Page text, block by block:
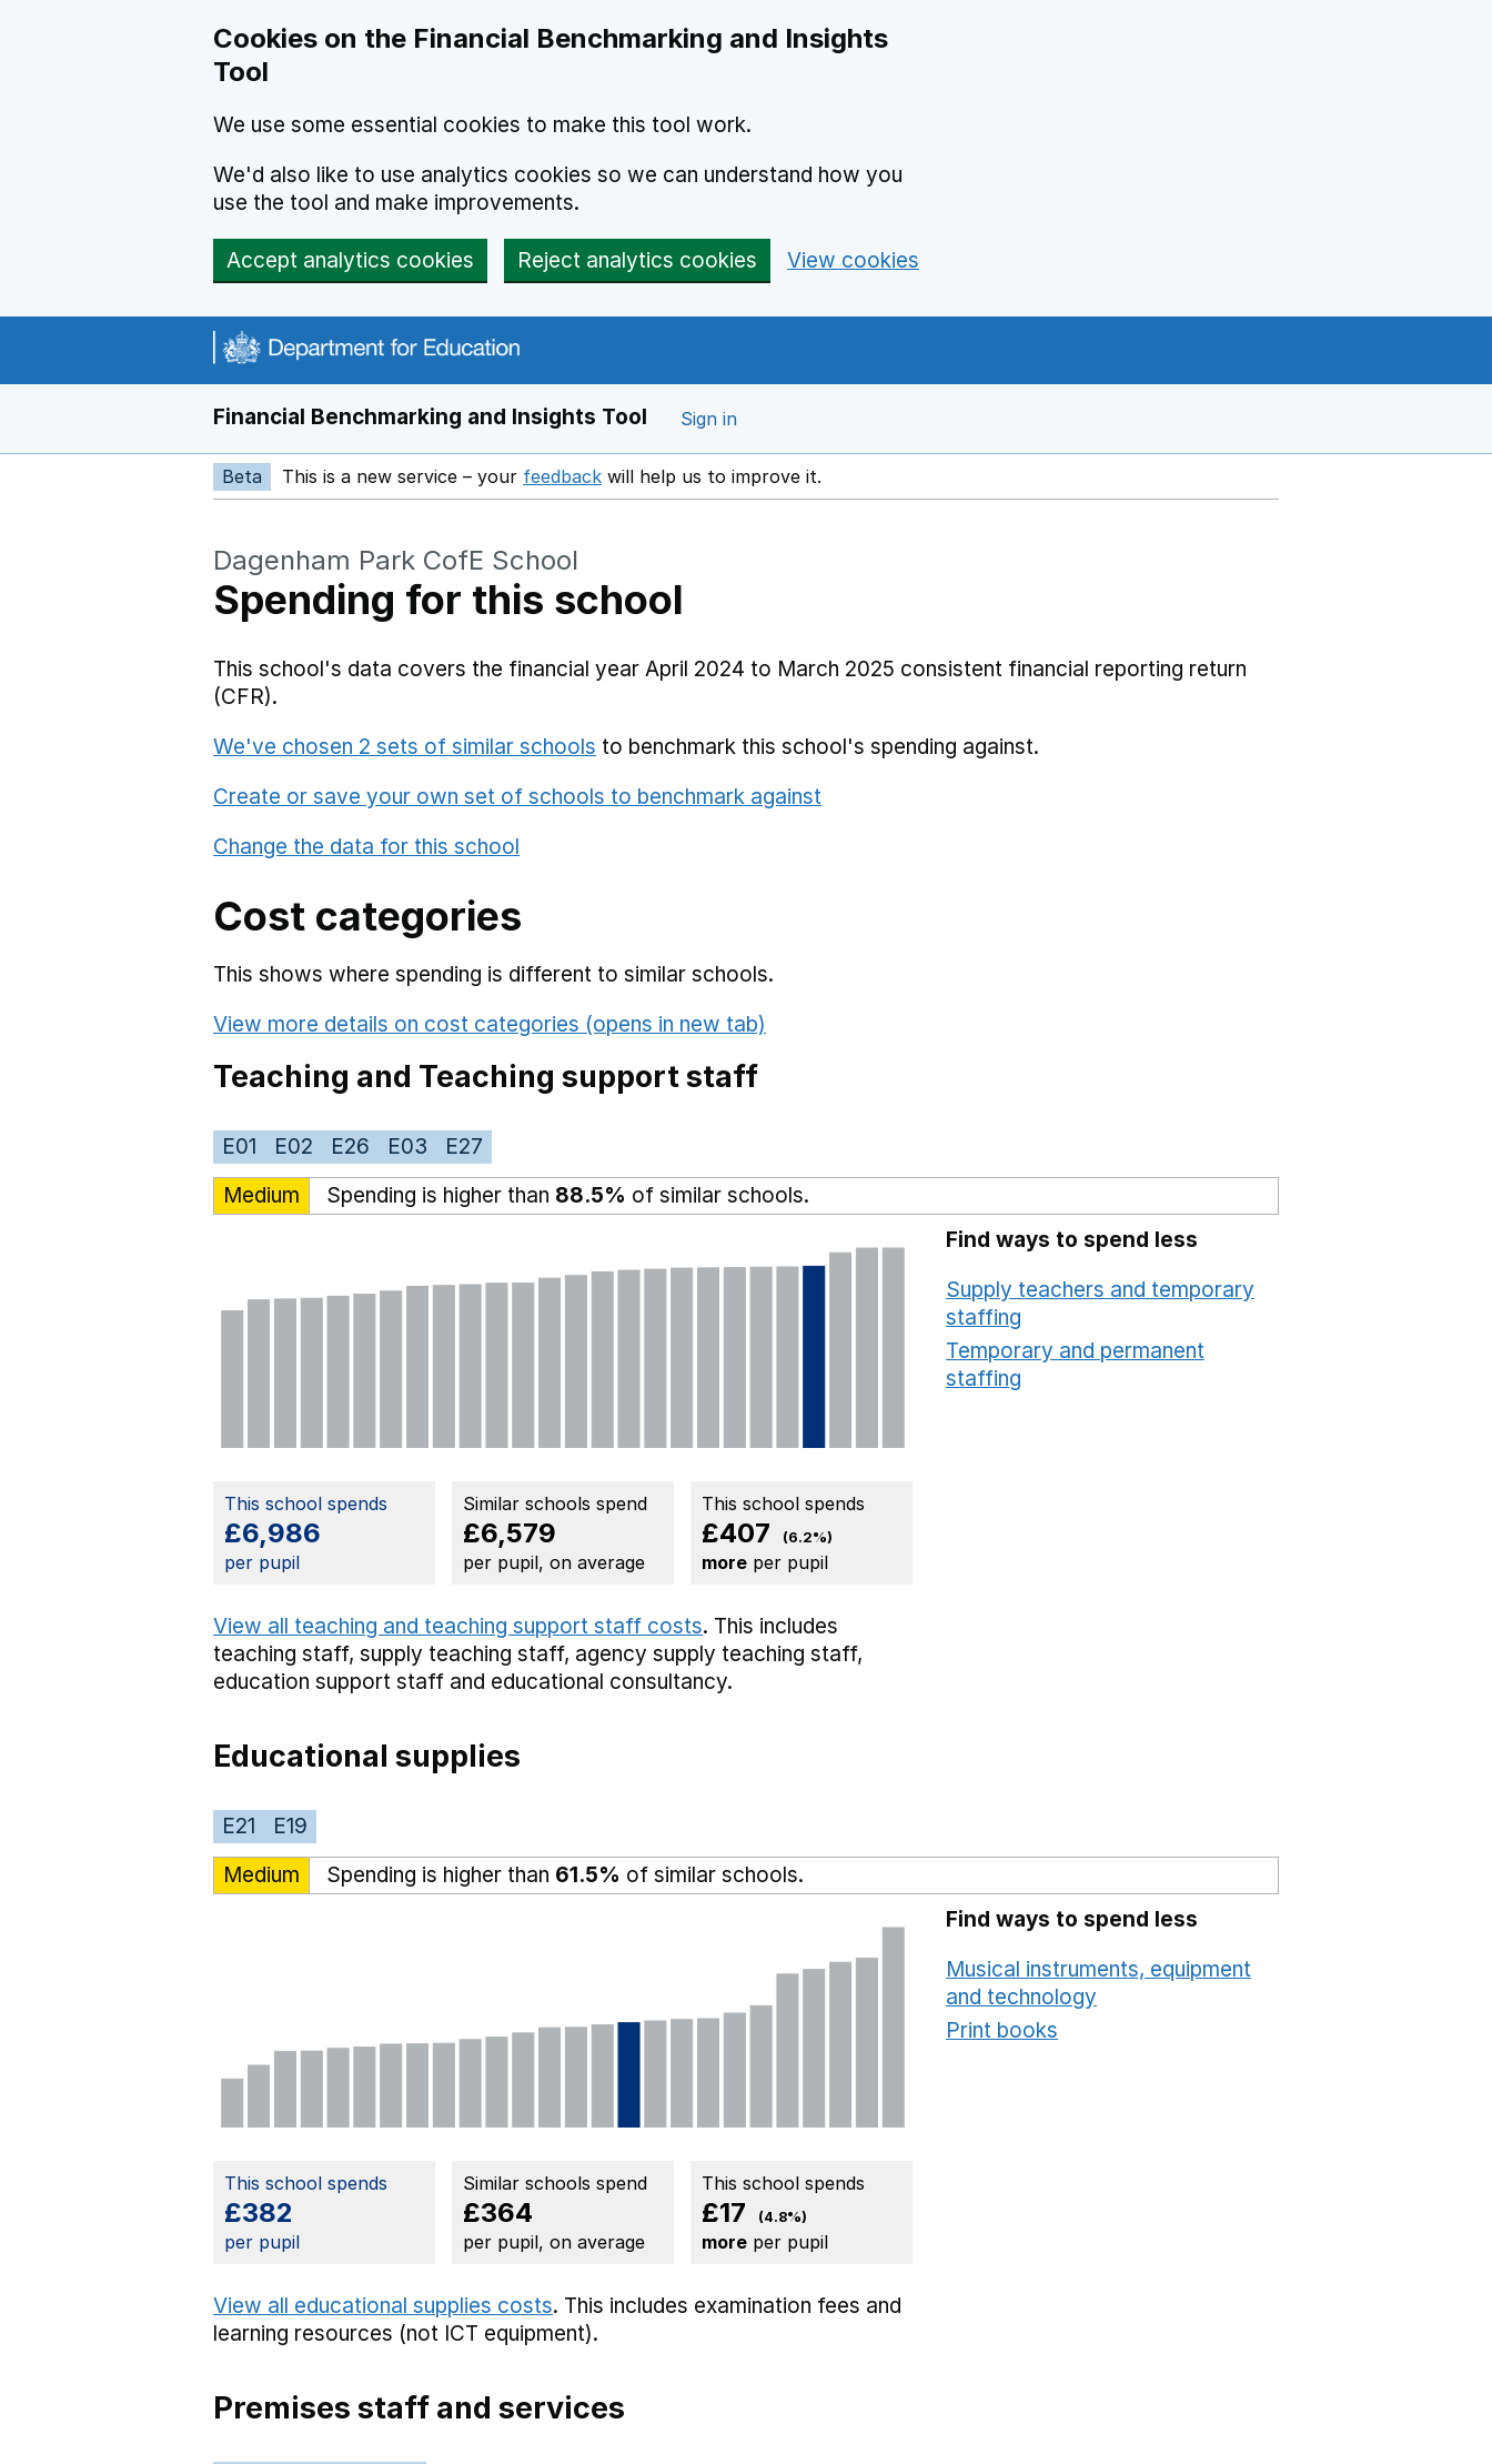
Cookies on the Financial Benchmarking and Insights
Tool
We use some essential cookies to make this tool work.
We'd also like to use analytics cookies so we can understand how you
use the tool and make improvements.
Accept analytics cookies Reject analytics cookies View cookies
Financial Benchmarking and Insights Tool Sign in
Beta This is a new service – your feedback Opens in a new window
will help us to improve it.
Dagenham Park CofE School
Spending for this school
This school's data covers the financial year April 2024 to March 2025 consistent financial reporting return
(CFR).
We've chosen 2 sets of similar schools to benchmark this school's spending against.
Create or save your own set of schools to benchmark against
Change the data for this school
Cost categories
This shows where spending is different to similar schools.
View more details on cost categories (opens in new tab)
Teaching and Teaching support staff
E01 E02 E26 E03
E27
Medium
Spending is higher than 88.5% of similar schools.
This school spends
£6,986
per pupil
Similar schools spend
£6,579
per pupil, on average
This school spends
£407 (6.2%)
more per pupil
View all teaching and teaching support staff costs. This includes
teaching staff, supply teaching staff, agency supply teaching staff,
education support staff and educational consultancy.
Find ways to spend less
Supply teachers and temporary
staffing
Temporary and permanent
staffing
Educational supplies
E21
E19
Medium
Spending is higher than 61.5% of similar schools.
This school spends
£382
per pupil
Similar schools spend
£364
per pupil, on average
This school spends
£17 (4.8%)
more per pupil
View all educational supplies costs. This includes examination fees and
learning resources (not ICT equipment).
Find ways to spend less
Musical instruments, equipment
and technology
Print books
Premises staff and services